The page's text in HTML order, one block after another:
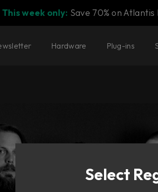
This week only: Save 70% on
Hardware Plug-ins
Select